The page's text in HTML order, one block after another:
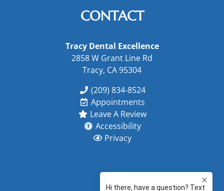
CONTACT
Tracy Dental Excellence
2858 W Grant Line Rd
Tracy, CA 95304
(209) 834-8524
Appointments
Leave A Review
Accessibility
Privacy